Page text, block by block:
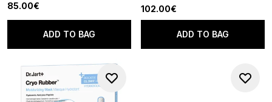
85.00€
ADD TO BAG
102.00€
ADD TO BAG